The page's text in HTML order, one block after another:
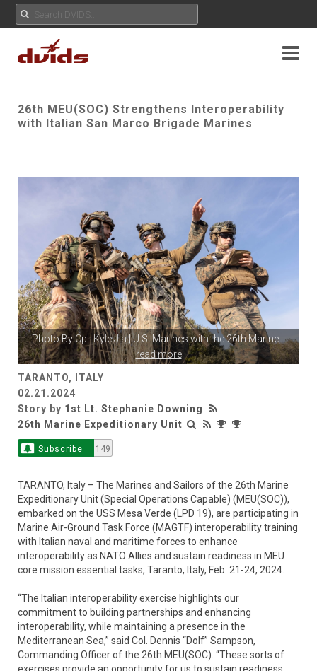
26th MEU(SOC) Strengthens Interoperability
with Italian San Marco Brigade Marines
Photo ByCpl. Kyle Jia| U.S. Marines with the 26th Marine...
read more
TARANTO, ITALY
02.21.2024
Story by 1st Lt. Stephanie Downing
26th Marine Expeditionary Unit
Subscribe 149
TARANTO, Italy – The Marines and Sailors of the 26th Marine
Expeditionary Unit (Special Operations Capable) (MEU(SOC)),
embarked on the USS Mesa Verde (LPD 19), are participating in
Marine Air-Ground Task Force (MAGTF) interoperability training
with Italian naval and maritime forces to enhance
interoperability as NATO Allies and sustain readiness in MEU
core mission essential tasks, Taranto, Italy, Feb. 21-24, 2024.
“The Italian interoperability exercise highlights our
commitment to building partnerships and enhancing
interoperability, while maintaining a presence in the
Mediterranean Sea,” said Col. Dennis “Dolf” Sampson,
Commanding Officer of the 26th MEU(SOC). “These sorts of